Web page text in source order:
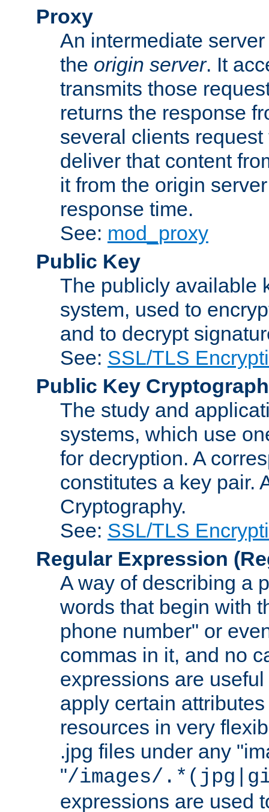
Proxy
An intermediate
the origin server. It
transmits those
returns the response
several clients
deliver that content
it from the origin
response time.
See: mod_proxy
Public Key
The publicly available
system, used to
and to decrypt
See: SSL/TLS
Public Key
The study and
systems, which use
for decryption. A
constitutes a key pair.
Cryptography.
See: SSL/TLS
Regular Expression
A way of describing a
words that begin with
phone number" or
commas in it, and no
expressions are
apply certain
resources in very
.jpg files under any
"/images/
expressions are used